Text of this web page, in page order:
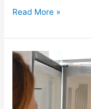
What
the
most
effective
microwave
oven
Read More »